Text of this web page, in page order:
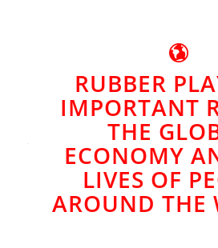
RUBBER
IMPORTANT
THE
ECONOMY
LIVES OF
AROUND THE